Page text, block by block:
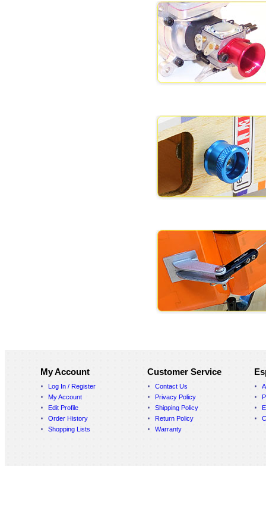
My Account
Log In / Register
My Account
Edit Profile
Order History
Shopping Lists
Customer Service
Contact Us
Privacy Policy
Shipping Policy
Return Policy
Warranty